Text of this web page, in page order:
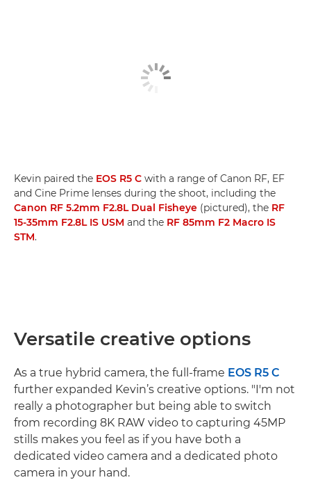
Kevin paired the EOS R5 C with a range of Canon RF, EF
and Cine Prime lenses during the shoot, including the
Canon RF 5.2mm F2.8L Dual Fisheye (pictured), the RF
15-35mm F2.8L IS USM and the RF 85mm F2 Macro IS
STM.
Versatile creative options
As a true hybrid camera, the full-frame EOS R5 C
further expanded Kevin’s creative options. "I'm not
really a photographer but being able to switch
from recording 8K RAW video to capturing 45MP
stills makes you feel as if you have both a
dedicated video camera and a dedicated photo
camera in your hand.